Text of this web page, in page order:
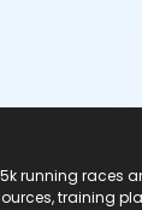
running
training